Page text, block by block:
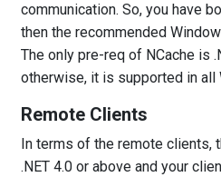
communication. So, you have
then the recommended
The only pre-req of NCache is
otherwise, it is supported in all
Remote Clients
In terms of the remote clients,
.NET 4.0 or above and your